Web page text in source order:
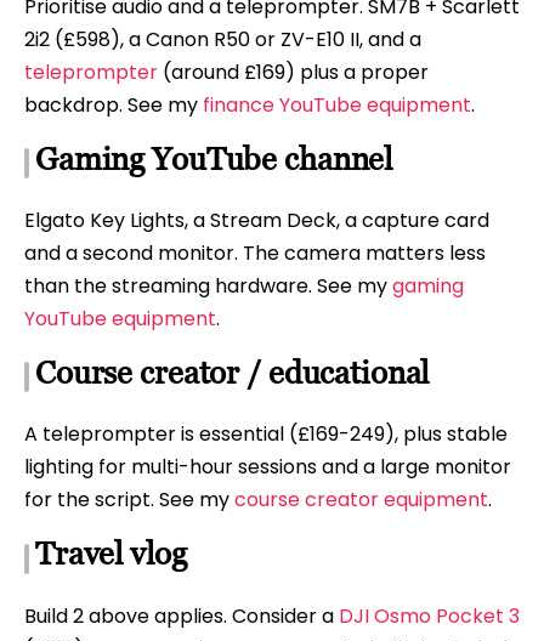
Prioritise audio and a teleprompter. SM7B + Scarlett
2i2 (£598), a Canon R50 or ZV-E10 II, and a
teleprompter (around £169) plus a proper
backdrop. See my finance YouTube equipment.
Gaming YouTube channel
Elgato Key Lights, a Stream Deck, a capture card
and a second monitor. The camera matters less
than the streaming hardware. See mygaming
YouTube equipment.
Course creator / educational
A teleprompter is essential (£169-249), plus stable
lighting for multi-hour sessions and a large monitor
for the script. See mycourse creator equipment.
Travel vlog
Build 2 above applies. Consider a DJI Osmo Pocket 3